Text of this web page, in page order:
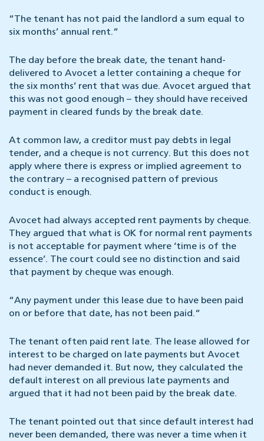
“The tenant has not paid the landlord a sum equal to
six months’ annual rent.“
The day before the break date, the tenant hand-
delivered to Avocet a letter containing a cheque for
the six months’ rent that was due. Avocet argued that
this was not good enough – they should have received
payment in cleared funds by the break date.
At common law, a creditor must pay debts in legal
tender, and a cheque is not currency. But this does not
apply where there is express or implied agreement to
the contrary – a recognised pattern of previous
conduct is enough.
Avocet had always accepted rent payments by cheque.
They argued that what is OK for normal rent payments
is not acceptable for payment where ‘time is of the
essence’. The court could see no distinction and said
that payment by cheque was enough.
“Any payment under this lease due to have been paid
on or before that date, has not been paid.“
The tenant often paid rent late. The lease allowed for
interest to be charged on late payments but Avocet
had never demanded it. But now, they calculated the
default interest on all previous late payments and
argued that it had not been paid by the break date.
The tenant pointed out that since default interest had
never been demanded, there was never a time when it